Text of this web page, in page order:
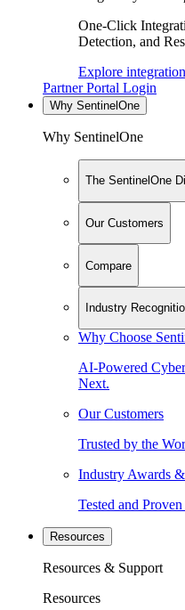
One-Click
Detection, and
Explore
Partner Portal Login
Why SentinelOne
Why SentinelOne
The SentinelOne
Our Customers
Compare
Industry
Why Choose
AI-Powered
Next.
Our Customers
Trusted by the
Industry Awards
Tested and
Resources
Resources & Support
Resources